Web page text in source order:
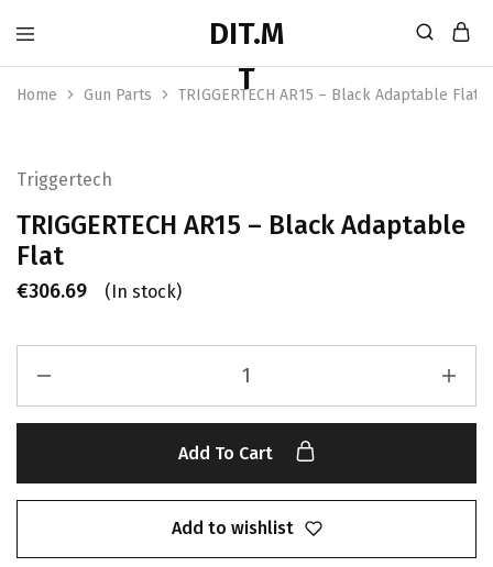
Home Gun Parts TRIGGERTECH AR15 – Black Adaptable Flat
Triggertech
TRIGGERTECH AR15 – Black Adaptable
Flat
€306.69 (In stock)
Add To Cart
Add to wishlist